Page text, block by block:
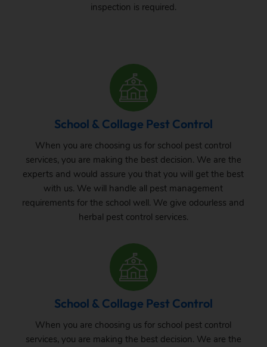
inspection is required.
School & Collage Pest Control
When you are choosing us for school pest control
services, you are making the best decision. We are the
experts and would assure you that you will get the best
with us. We will handle all pest management
requirements for the school well. We give odourless and
herbal pest control services.
School & Collage Pest Control
When you are choosing us for school pest control
services, you are making the best decision. We are the